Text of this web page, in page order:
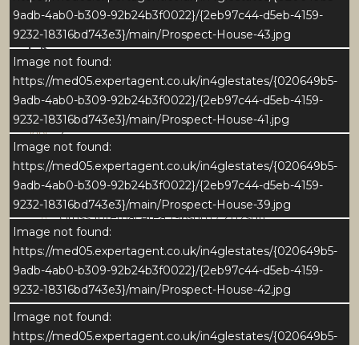
9adb-4ab0-b309-92b24b3f0022}/{2eb97c44-d5eb-4159-
9232-18316bd743e3}/main/Prospect-House-43.jpg
Image not found:
https://med05.expertagent.co.uk/in4glestates/{020649b5-
9adb-4ab0-b309-92b24b3f0022}/{2eb97c44-d5eb-4159-
9232-18316bd743e3}/main/Prospect-House-41.jpg
Image not found:
https://med05.expertagent.co.uk/in4glestates/{020649b5-
9adb-4ab0-b309-92b24b3f0022}/{2eb97c44-d5eb-4159-
9232-18316bd743e3}/main/Prospect-House-39.jpg
Image not found:
https://med05.expertagent.co.uk/in4glestates/{020649b5-
9adb-4ab0-b309-92b24b3f0022}/{2eb97c44-d5eb-4159-
9232-18316bd743e3}/main/Prospect-House-42.jpg
Image not found:
https://med05.expertagent.co.uk/in4glestates/{020649b5-
Download Brochure
Download EPC
4
Gross Internal Area 196sqm / 2112sqft
3
Prospect House is an elegant and characterful
detached residence that perfectly blends period